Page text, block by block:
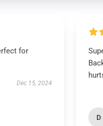
for
Dec 15, 2024
D